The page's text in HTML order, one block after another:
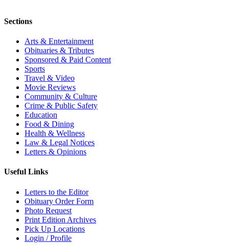
Sections
Arts & Entertainment
Obituaries & Tributes
Sponsored & Paid Content
Sports
Travel & Video
Movie Reviews
Community & Culture
Crime & Public Safety
Education
Food & Dining
Health & Wellness
Law & Legal Notices
Letters & Opinions
Useful Links
Letters to the Editor
Obituary Order Form
Photo Request
Print Edition Archives
Pick Up Locations
Login / Profile